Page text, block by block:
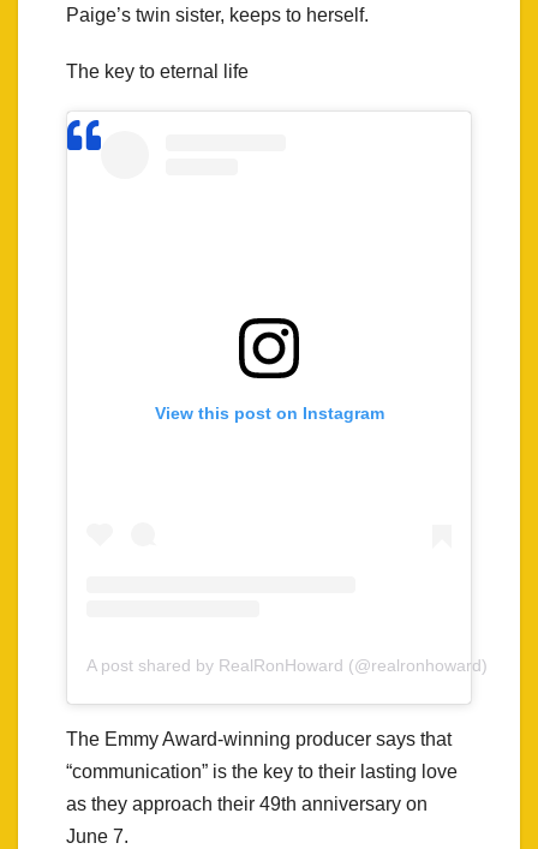
Paige’s twin sister, keeps to herself.
The key to eternal life
View this post on Instagram
A post shared by RealRonHoward (@realronhoward)
The Emmy Award-winning producer says that
“communication” is the key to their lasting love
as they approach their 49th anniversary on
June 7.